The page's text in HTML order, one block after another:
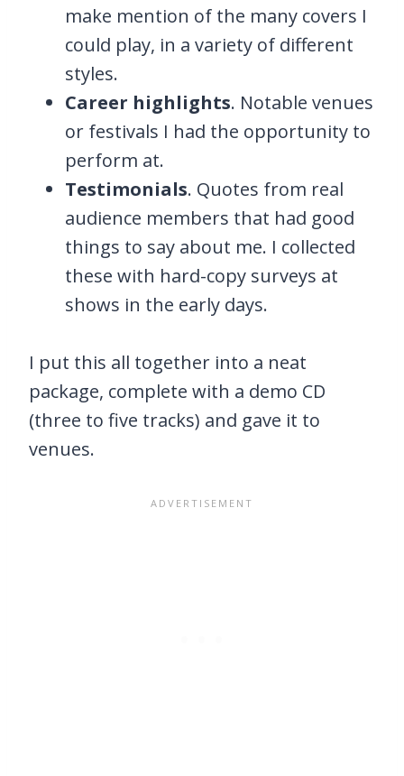
make mention of the many covers I
could play, in a variety of different
styles.
Career highlights. Notable venues
or festivals I had the opportunity to
perform at.
Testimonials. Quotes from real
audience members that had good
things to say about me. I collected
these with hard-copy surveys at
shows in the early days.
I put this all together into a neat
package, complete with a demo CD
(three to five tracks) and gave it to
venues.